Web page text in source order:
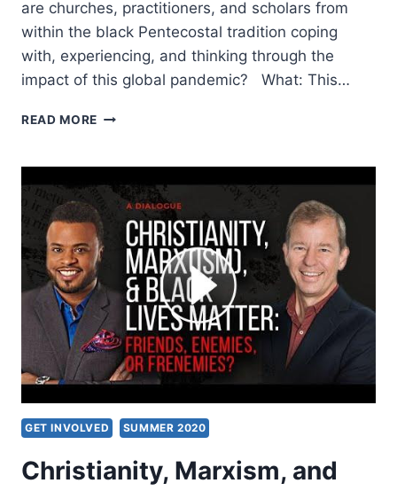
are churches, practitioners, and scholars from
within the black Pentecostal tradition coping
with, experiencing, and thinking through the
impact of this global pandemic? What: This…
READ MORE CELEBRATING
OF
THE
BIRTH
OF
WILLIAM
J.
SEYMOUR
GET INVOLVED SUMMER 2020
Christianity, Marxism, and